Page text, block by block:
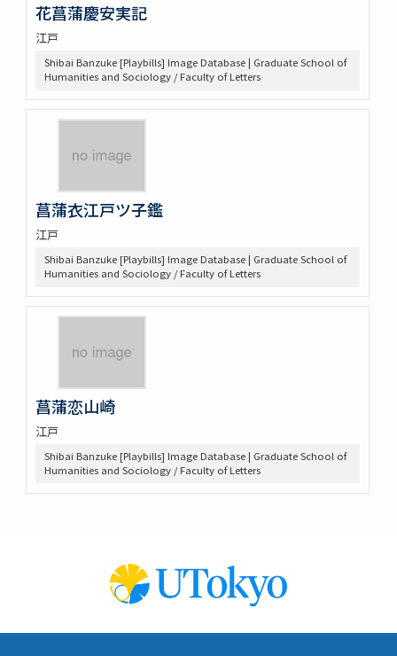
花菖蒲慶安実記
江戸
Shibai Banzuke [Playbills] Image Database | Graduate School of
Humanities and Sociology / Faculty of Letters
菖蒲衣江戸ツ子鑑
江戸
Shibai Banzuke [Playbills] Image Database | Graduate School of
Humanities and Sociology / Faculty of Letters
菖蒲恋山崎
江戸
Shibai Banzuke [Playbills] Image Database | Graduate School of
Humanities and Sociology / Faculty of Letters